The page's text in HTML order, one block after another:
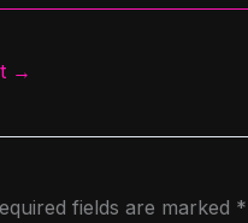
→
fields are marked *